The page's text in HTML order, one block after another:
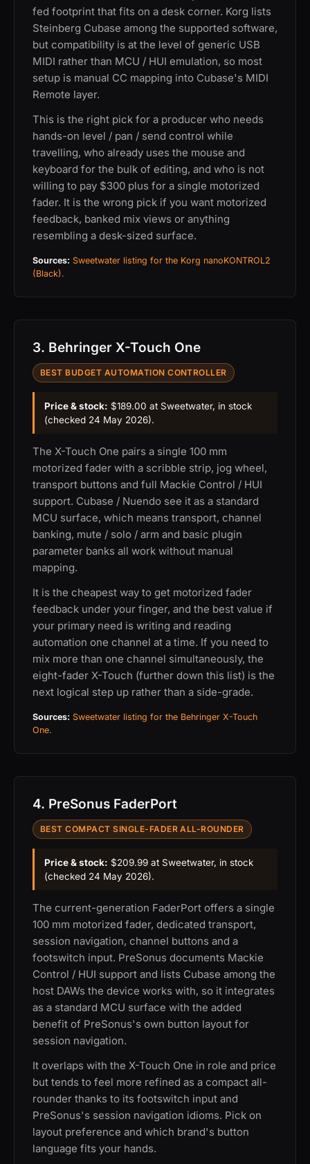
fed footprint that fits on a desk corner. Korg lists
Steinberg Cubase among the supported software,
but compatibility is at the level of generic USB
MIDI rather than MCU / HUI emulation, so most
setup is manual CC mapping into Cubase's MIDI
Remote layer.
This is the right pick for a producer who needs
hands-on level / pan / send control while
travelling, who already uses the mouse and
keyboard for the bulk of editing, and who is not
willing to pay $300 plus for a single motorized
fader. It is the wrong pick if you want motorized
feedback, banked mix views or anything
resembling a desk-sized surface.
Sources: Sweetwater listing for the Korg nanoKONTROL2
(Black).
3. Behringer X-Touch One
BEST BUDGET AUTOMATION CONTROLLER
Price & stock: $189.00 at Sweetwater, in stock
(checked 24 May 2026).
The X-Touch One pairs a single 100 mm
motorized fader with a scribble strip, jog wheel,
transport buttons and full Mackie Control / HUI
support. Cubase / Nuendo see it as a standard
MCU surface, which means transport, channel
banking, mute / solo / arm and basic plugin
parameter banks all work without manual
mapping.
It is the cheapest way to get motorized fader
feedback under your finger, and the best value if
your primary need is writing and reading
automation one channel at a time. If you need to
mix more than one channel simultaneously, the
eight-fader X-Touch (further down this list) is the
next logical step up rather than a side-grade.
Sources: Sweetwater listing for the Behringer X-Touch
One.
4. PreSonus FaderPort
BEST COMPACT SINGLE-FADER ALL-ROUNDER
Price & stock: $209.99 at Sweetwater, in stock
(checked 24 May 2026).
The current-generation FaderPort offers a single
100 mm motorized fader, dedicated transport,
session navigation, channel buttons and a
footswitch input. PreSonus documents Mackie
Control / HUI support and lists Cubase among the
host DAWs the device works with, so it integrates
as a standard MCU surface with the added
benefit of PreSonus's own button layout for
session navigation.
It overlaps with the X-Touch One in role and price
but tends to feel more refined as a compact all-
rounder thanks to its footswitch input and
PreSonus's session navigation idioms. Pick on
layout preference and which brand's button
language fits your hands.